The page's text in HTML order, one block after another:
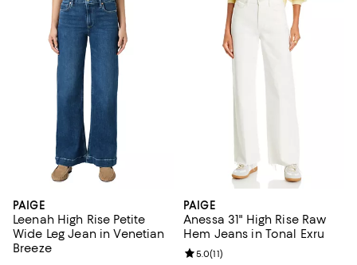
PAIGE
Leenah High Rise Petite
Wide Leg Jean in Venetian
Breeze
PAIGE
Anessa 31" High Rise Raw
Hem Jeans in Tonal Exru
Review rating: 5.0 out of 5; 11
5.0(11)